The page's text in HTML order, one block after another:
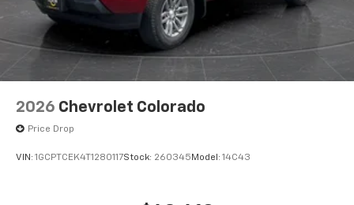
2026 Chevrolet Colorado
Price Drop
VIN: 1GCPTCEK4T1280117Stock: 260345 Model: 14C43